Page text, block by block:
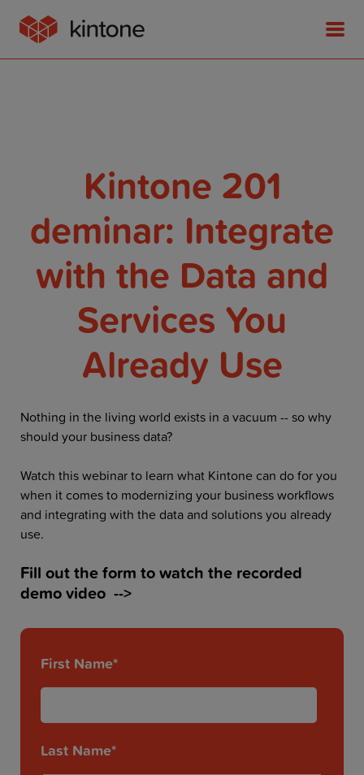
Product
Solutions
Customer Stories
Pricing
Resources
Company
Get a Free Trial
Get a Demo
Kintone 201
deminar: Integrate
with the Data and
Services You
Already Use
Nothing in the living world exists in a vacuum -- so why
should your business data?
Watch this webinar to learn what Kintone can do for you
when it comes to modernizing your business workflows
and integrating with the data and solutions you already
use.
Fill out the form to watch the recorded
demo video -->
First Name*
Last Name*